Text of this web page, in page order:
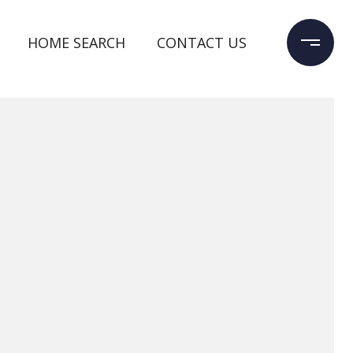
HOME SEARCH CONTACT US